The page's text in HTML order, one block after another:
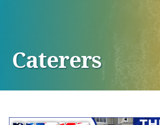
Caterers